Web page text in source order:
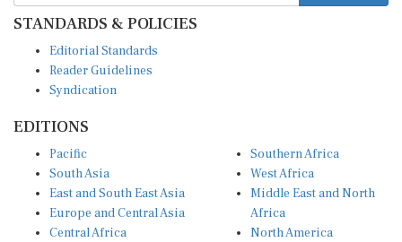
STANDARDS & POLICIES
Editorial Standards
Reader Guidelines
Syndication
EDITIONS
Pacific
South Asia
East and South East Asia
Europe and Central Asia
Central Africa
Southern Africa
West Africa
Middle East and North
Africa
North America